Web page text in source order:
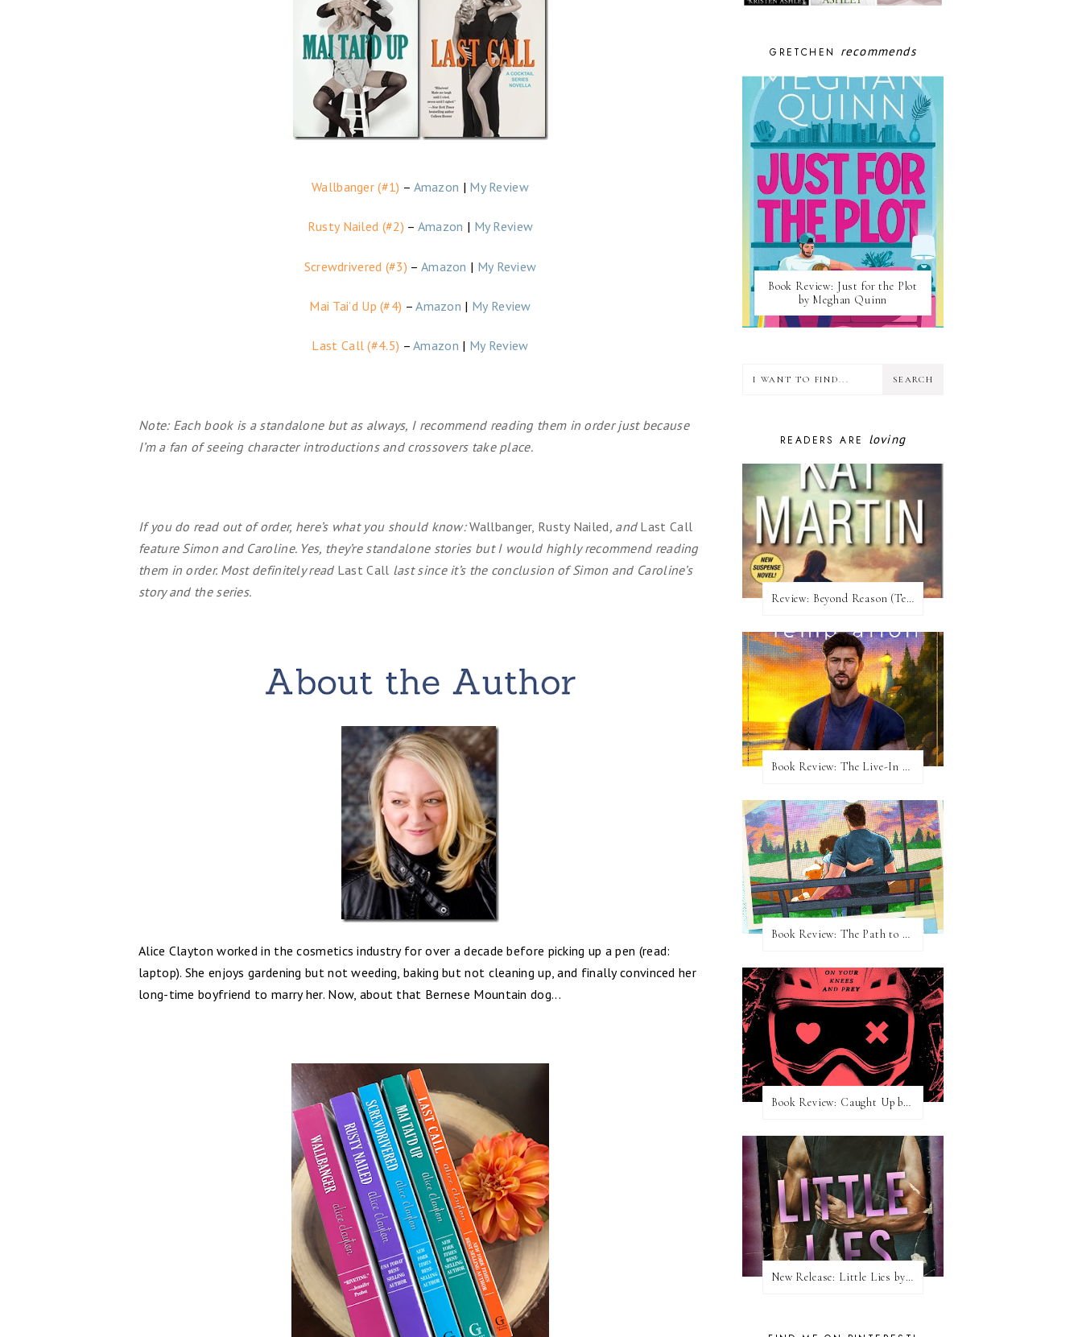
Wallbanger (#1) – Amazon | My Review
Rusty Nailed (#2) – Amazon | My Review
Screwdrivered (#3) – Amazon | My Review
Mai Tai’d Up (#4) –Amazon | My Review
Last Call (#4.5) –Amazon | My Review
Note: Each book is a standalone but as always, I recommend reading them in order just because
I’m a fan of seeing character introductions and crossovers take place.
If you do read out of order, here’s what you should know:Wallbanger, Rusty Nailed, and Last Call
feature Simon and Caroline. Yes, they’re standalone stories but I would highly recommend reading
them in order. Most definitely read Last Call last since it’s the conclusion of Simon and Caroline’s
story and the series.
Alice Clayton worked in the cosmetics industry for over a decade before picking up a pen (read:
laptop). She enjoys gardening but not weeding, baking but not cleaning up, and finally convinced her
long-time boyfriend to marry her. Now, about that Bernese Mountain dog...
GRETCHEN recommends
Book Review: Just for the Plot
by Meghan Quinn
READERS ARE loving
Review:​ Beyond Reason (Texas Trilogy #1) by Kat Martin
Book Review: The Live-In Temptation by Brighton Walsh
Book Review: The Path to Loving Him by Meghan Quinn
Book Review: Caught Up by Navessa Allen
New Release: Little Lies by H. Hunting